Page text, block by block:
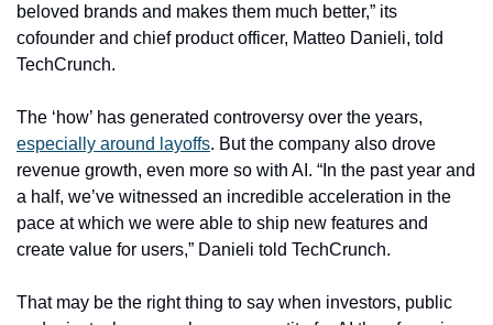
beloved brands and makes them much better,” its
cofounder and chief product officer, Matteo Danieli, told
TechCrunch.
especially around layoffs. But the company also drove
revenue growth, even more so with AI. “In the past year and
a half, we’ve witnessed an incredible acceleration in the
pace at which we were able to ship new features and
create value for users,” Danieli told TechCrunch.
That may be the right thing to say when investors, public